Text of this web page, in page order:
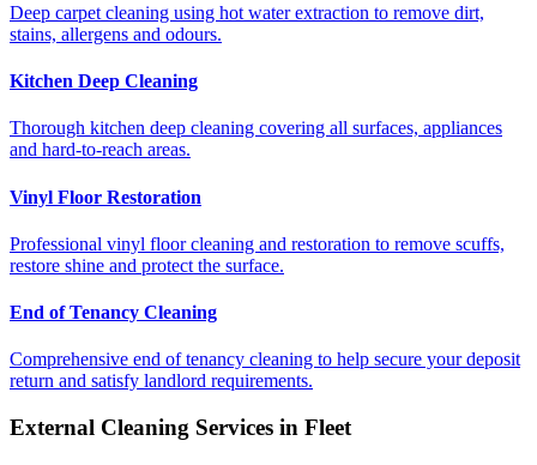
Deep carpet cleaning using hot water extraction to remove dirt,
stains, allergens and odours.
Kitchen Deep Cleaning
Thorough kitchen deep cleaning covering all surfaces, appliances
and hard-to-reach areas.
Vinyl Floor Restoration
Professional vinyl floor cleaning and restoration to remove scuffs,
restore shine and protect the surface.
End of Tenancy Cleaning
Comprehensive end of tenancy cleaning to help secure your deposit
return and satisfy landlord requirements.
External Cleaning Services in Fleet